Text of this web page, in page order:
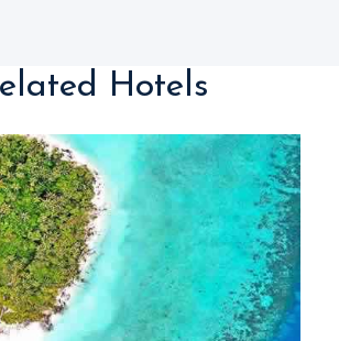
Hotels